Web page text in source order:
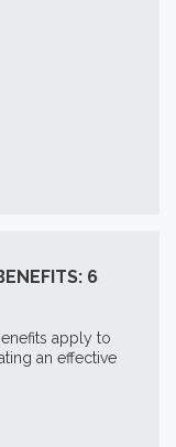
6
apply to
an effective